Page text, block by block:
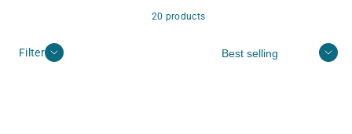
20 products
Filter Sort